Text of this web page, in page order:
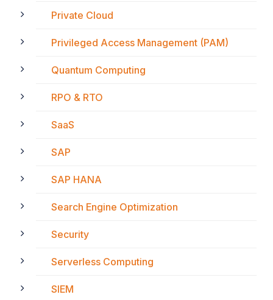
Private Cloud
Privileged Access Management (PAM)
Quantum Computing
RPO & RTO
SaaS
SAP
SAP HANA
Search Engine Optimization
Security
Serverless Computing
SIEM